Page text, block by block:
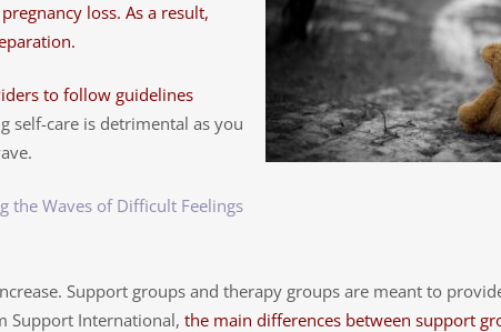
loss. As a result,
to follow guidelines
self-care is detrimental as you
the Waves of Difficult Feelings
Support groups and therapy groups are meant to
Support International, the main differences between support